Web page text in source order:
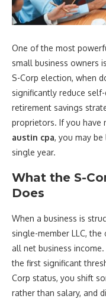
One of the most
small business owners
S-Corp election, when
significantly reduce
retirement savings
proprietors. If you have
austin cpa, you may
single year.
What the S-
Does
When a business is
single-member LLC,
all net business
the first significant
Corp status, you shift
rather than salary, and